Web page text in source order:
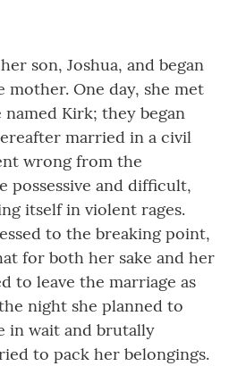
son, Joshua, and began
mother. One day, she met
Kirk; they began
married in a civil
wrong from the
possessive and difficult,
itself in violent rages.
to the breaking point,
for both her sake and her
to leave the marriage as
night she planned to
in wait and brutally
to pack her belongings.